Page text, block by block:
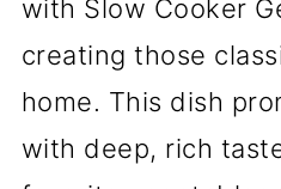
with Slow Cooker
creating those
home. This dish
with deep, rich